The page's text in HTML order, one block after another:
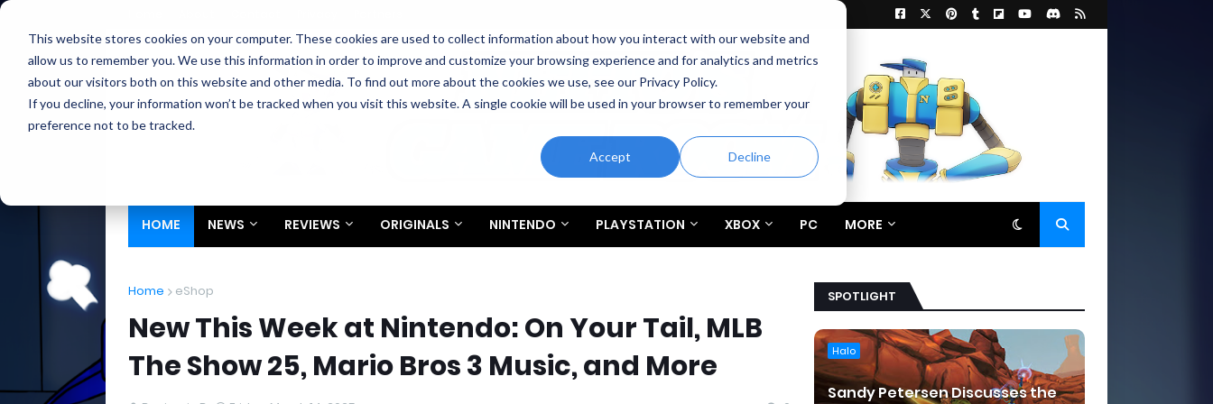
This website stores cookies on your computer. These cookies are used to collect information about how you interact with our website and
allow us to remember you. We use this information in order to improve and customize your browsing experience and for analytics and metrics
about our visitors both on this website and other media. To find out more about the cookies we use, see our Privacy Policy.
If you decline, your information won’t be tracked when you visit this website. A single cookie will be used in your browser to remember your
preference not to be tracked.
Accept Decline
HOME NEWS REVIEWS ORIGINALS NINTENDO PLAYSTATION XBOX PC MORE
Home eShop
New This Week at Nintendo: On Your Tail, MLB
The Show 25, Mario Bros 3 Music, and More
SPOTLIGHT
Halo
Sandy Petersen Discusses the